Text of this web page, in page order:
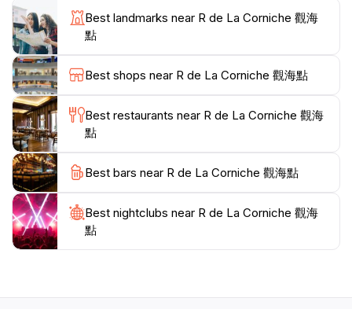
Make sure to bring your camera, as the vibrant colors
of the sunset over the ocean are a sight not to be
missed. R de La Corniche is not just a viewpoint; it’s an
experience that encapsulates the essence of
Best landmarks near R de La Corniche 觀海
點
Best shops near R de La Corniche 觀海點
Best restaurants near R de La Corniche 觀海
點
Best bars near R de La Corniche 觀海點
Best nightclubs near R de La Corniche 觀海
點